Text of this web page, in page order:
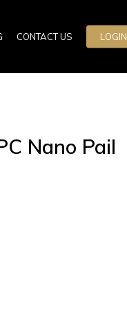
CONTACT US LOGIN
Nano Pail